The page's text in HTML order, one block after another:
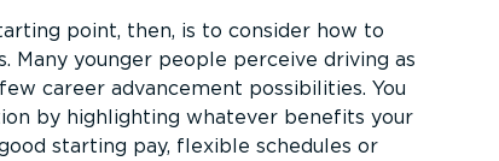
point, then, is to consider how to
Many younger people perceive driving as
career advancement possibilities. You
by highlighting whatever benefits your
starting pay, flexible schedules or